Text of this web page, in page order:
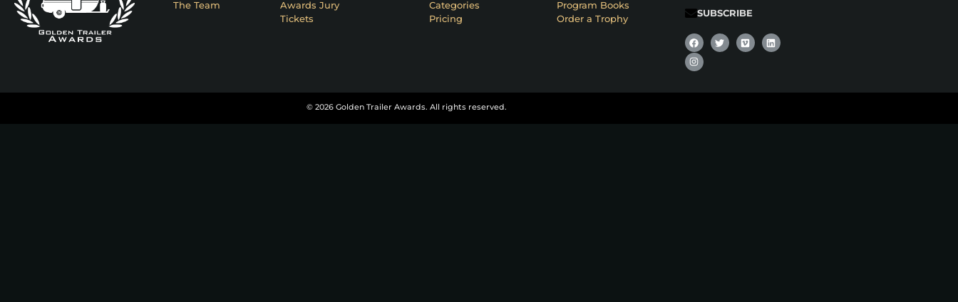
The Team
Awards Jury
Tickets
Categories
Pricing
Program Books
Order a Trophy
SUBSCRIBE
© 2026 Golden Trailer Awards. All rights reserved.